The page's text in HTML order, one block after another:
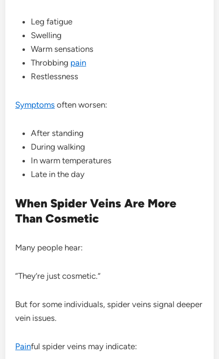
Leg fatigue
Swelling
Warm sensations
Throbbing pain
Restlessness
Symptoms often worsen:
After standing
During walking
In warm temperatures
Late in the day
When Spider Veins Are More
Than Cosmetic
Many people hear:
“They’re just cosmetic.”
But for some individuals, spider veins signal deeper
vein issues.
Painful spider veins may indicate: